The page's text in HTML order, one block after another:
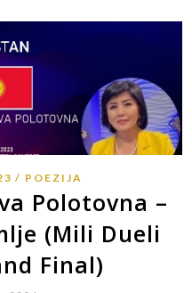
POEZIJA
Polotovna –
(Mili Dueli
Final)